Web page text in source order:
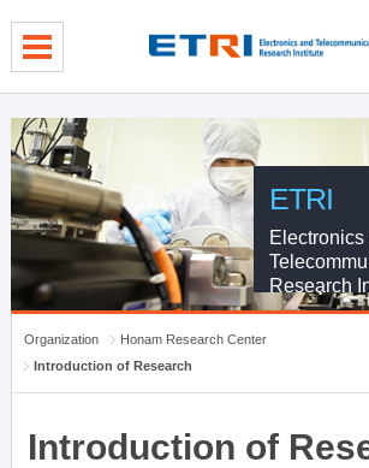
ETRI
Electronics
Research
Organization
Honam Research Center
Introduction of Research
Introduction of